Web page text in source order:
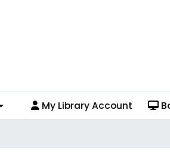
My Library Account